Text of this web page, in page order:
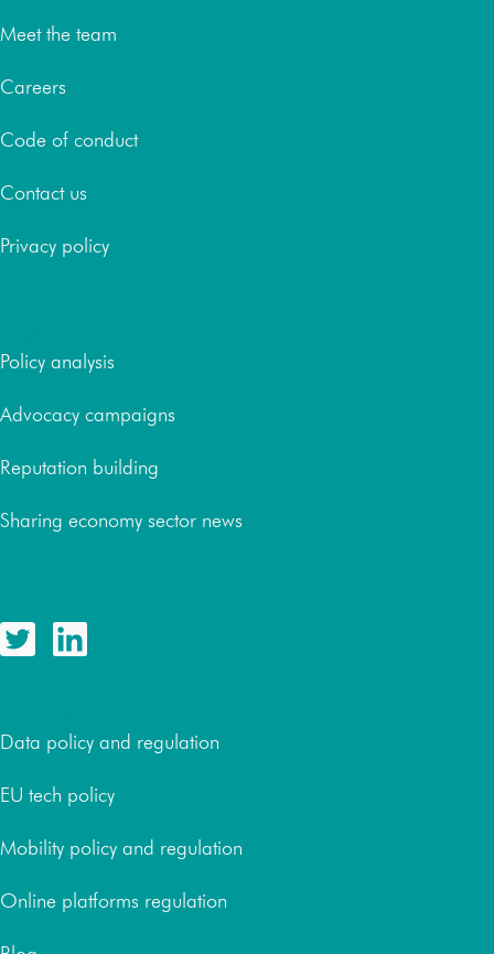
Meet the team
Careers
Code of conduct
Contact us
Privacy policy
Policy analysis
Advocacy campaigns
Reputation building
Sharing economy sector news
Data policy and regulation
EU tech policy
Mobility policy and regulation
Online platforms regulation